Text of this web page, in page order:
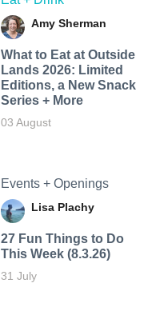
Amy Sherman
What to Eat at Outside
Lands 2026: Limited
Editions, a New Snack
Series + More
03 August
Events + Openings
Lisa Plachy
27 Fun Things to Do
This Week (8.3.26)
31 July